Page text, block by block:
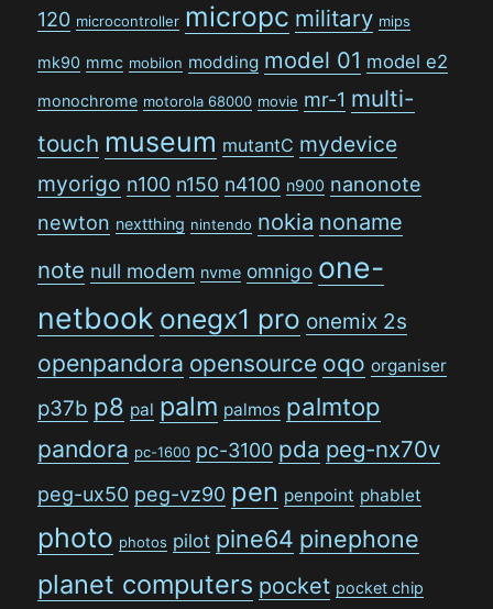
120 microcontroller micropc military mips
mk90 mmc mobilon modding model 01 model e2
monochrome motorola 68000 movie mr-1 multi-
touch museum mutantC mydevice
myorigo n100 n150 n4100 n900 nanonote
newton nextthing nintendo nokia noname
note null modem nvme omnigo one-
netbook onegx1 pro onemix 2s
openpandora opensource oqo organiser
p37b p8 pal palm palmos palmtop
pandora pc-1600 pc-3100 pda peg-nx70v
peg-ux50 peg-vz90 pen penpoint phablet
photo photos pilot pine64 pinephone
planet computers pocket pocket chip